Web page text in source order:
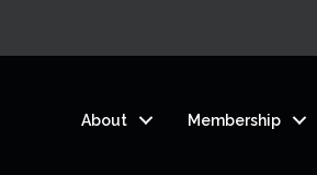
About Membership